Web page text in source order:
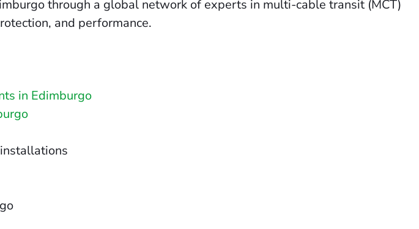
through a global network of experts in multi-cable transit (MCT)
and performance.
in Edimburgo